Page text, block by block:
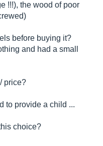
!!!), the wood of poor
before buying it?
and had a small
price?
to provide a child ...
choice?